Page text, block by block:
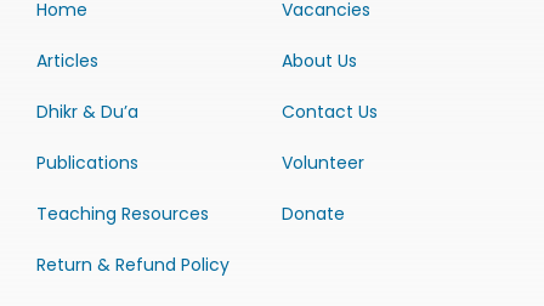
Home
Articles
Dhikr & Du’a
Publications
Teaching Resources
Return & Refund Policy
Vacancies
About Us
Contact Us
Volunteer
Donate